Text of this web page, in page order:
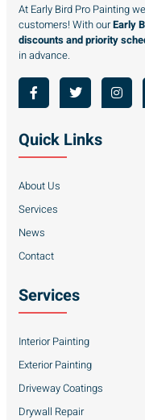
At Early Bird Pro Painting
customers! With ourEarly
discounts and priority
in advance.
Quick Links
About Us
Services
News
Contact
Services
Interior Painting
Exterior Painting
Driveway Coatings
Drywall Repair